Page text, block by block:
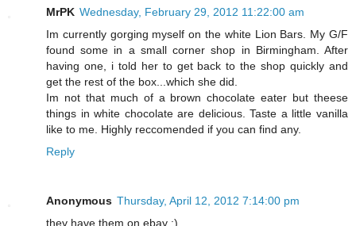
MrPK Wednesday, February 29, 2012 11:22:00 am
Im currently gorging myself on the white Lion Bars. My G/F
found some in a small corner shop in Birmingham. After
having one, i told her to get back to the shop quickly and
get the rest of the box...which she did.
Im not that much of a brown chocolate eater but theese
things in white chocolate are delicious. Taste a little vanilla
like to me. Highly reccomended if you can find any.
Reply
Anonymous Thursday, April 12, 2012 7:14:00 pm
they have them on ebay :)